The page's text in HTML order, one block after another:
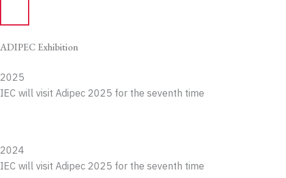
ADIPEC Exhibition
2025
IEC will visit Adipec 2025 for the seventh time
2024
IEC will visit Adipec 2025 for the seventh time